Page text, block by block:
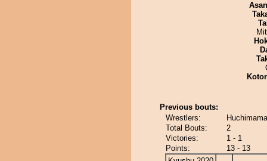
Previous bouts:
Wrestlers:
Total Bouts:
2
Victories:
1 - 1
Points:
13 - 13